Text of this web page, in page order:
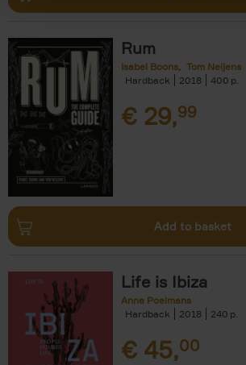
Rum
Isabel Boons
Tom Neijens
Hardback
2018 400
€ 29,99
Add to basket
Life is Ibiza
Anne Poelmans
Hardback
2018 240
€ 45,00